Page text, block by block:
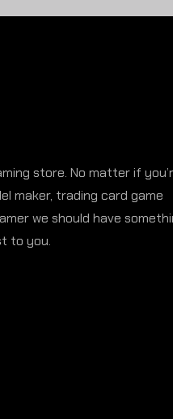
store. No matter if
maker, trading card game
we should have
to you.